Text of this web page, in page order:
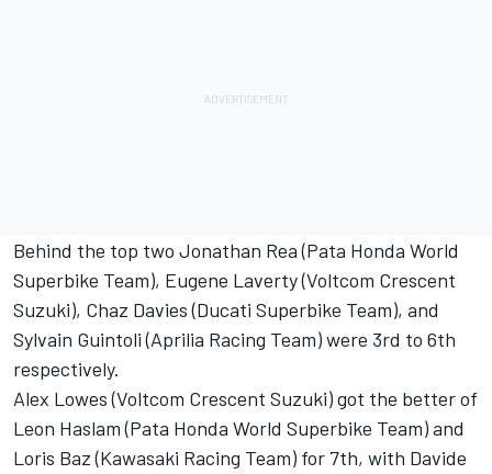
Behind the top two Jonathan Rea (Pata Honda World
Superbike Team), Eugene Laverty (Voltcom Crescent
Suzuki), Chaz Davies (Ducati Superbike Team), and
Sylvain Guintoli (Aprilia Racing Team) were 3rd to 6th
respectively.
Alex Lowes (Voltcom Crescent Suzuki) got the better of
Leon Haslam (Pata Honda World Superbike Team) and
Loris Baz (Kawasaki Racing Team) for 7th, with Davide